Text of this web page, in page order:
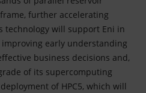
further accelerating
technology will support Eni in
early understanding
business decisions and,
of its supercomputing
of HPC5, which will